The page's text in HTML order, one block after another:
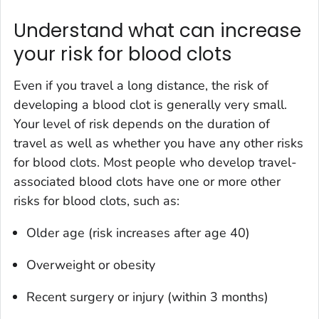
Understand what can increase
your risk for blood clots
Even if you travel a long distance, the risk of
developing a blood clot is generally very small.
Your level of risk depends on the duration of
travel as well as whether you have any other risks
for blood clots. Most people who develop travel-
associated blood clots have one or more other
risks for blood clots, such as:
Older age (risk increases after age 40)
Overweight or obesity
Recent surgery or injury (within 3 months)